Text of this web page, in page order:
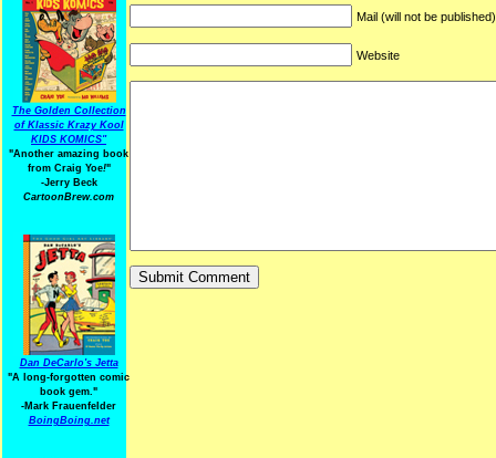
The Golden Collection
of Klassic Krazy Kool
KIDS KOMICS"
"Another amazing book
from Craig Yoe!"
-Jerry Beck
CartoonBrew.com
Dan DeCarlo's Jetta
"A long-forgotten comic
book gem."
-Mark Frauenfelder
BoingBoing.net
Mail (will not be
Website